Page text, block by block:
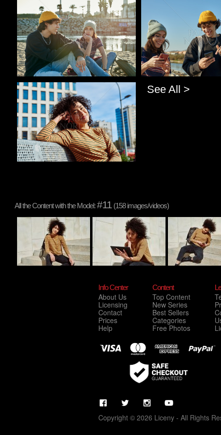
Pablo Studio
Pablo Studio See All >
All the Content with the Model:#11 (158 images/videos)
Info Center
About Us
Licensing
Contact
Prices
Help
Content
Top Content
New Series
Best Sellers
Categories
Free Photos
Copyright © 2026 Liceny - All Rights